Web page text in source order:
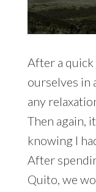
After a quick
ourselves in
any
Then again,
knowing I
After